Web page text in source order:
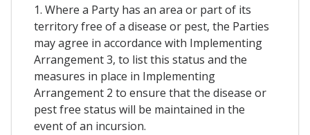
1. Where a Party has an area or part of its
territory free of a disease or pest, the Parties
may agree in accordance with Implementing
Arrangement 3, to list this status and the
measures in place in Implementing
Arrangement 2 to ensure that the disease or
pest free status will be maintained in the
event of an incursion.